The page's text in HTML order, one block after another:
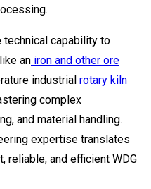
capability to
an iron and other ore
industrial rotary kiln
complex
and material handling.
expertise translates
reliable, and efficient WDG